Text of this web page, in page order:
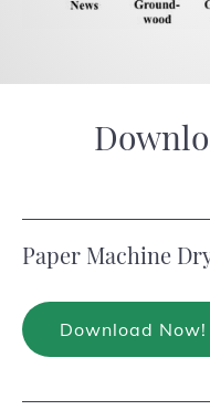
Paper Machine
Download Now!